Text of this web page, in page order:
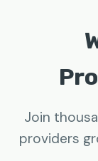
Join
providers